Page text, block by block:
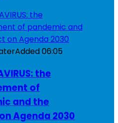
Added06:05
the
of
and the
Agenda 2030